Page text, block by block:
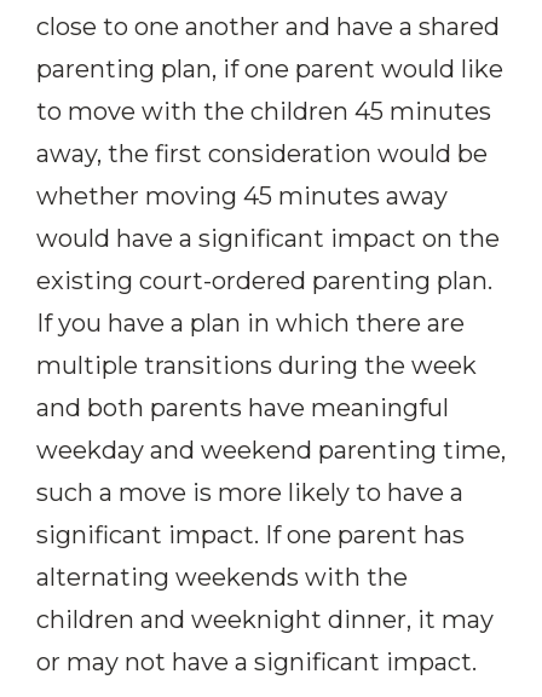
close to one another and have a shared
parenting plan, if one parent would like
to move with the children 45 minutes
away, the first consideration would be
whether moving 45 minutes away
would have a significant impact on the
existing court-ordered parenting plan.
If you have a plan in which there are
multiple transitions during the week
and both parents have meaningful
weekday and weekend parenting time,
such a move is more likely to have a
significant impact. If one parent has
alternating weekends with the
children and weeknight dinner, it may
or may not have a significant impact.